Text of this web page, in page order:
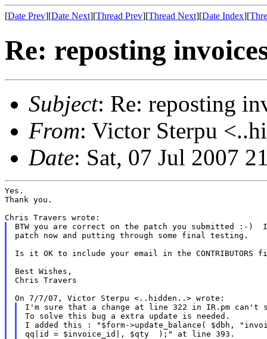
[Date Prev][Date Next][Thread Prev][Thread Next][Date Index][
Re: reposting
Subject: Re: reposting
From: Victor Sterpu
Date: Sat, 07 Jul 2007
Yes.
Thank you.
BTW you are correct on the patch you submitted :-)
patch now and putting through some final testing.
Is it OK to include your email in the CONTRIBUTORS
Best Wishes,
Chris Travers
I'm sure that a change at line 322 in IR.pm can't
To solve this bug a extra update is needed.
I added this : "$form->update_balance( $dbh,
qq|id = $invoice_id|, $qty  );" at line 393.